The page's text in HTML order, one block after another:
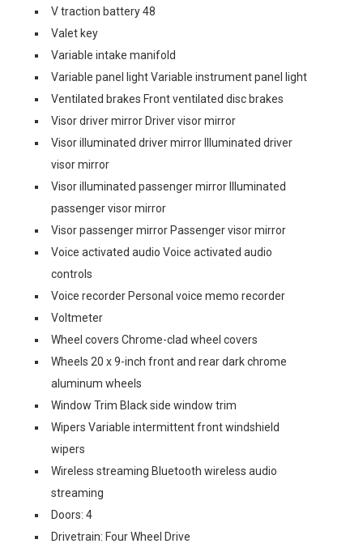
V traction battery 48
Valet key
Variable intake manifold
Variable panel light Variable instrument panel light
Ventilated brakes Front ventilated disc brakes
Visor driver mirror Driver visor mirror
Visor illuminated driver mirror Illuminated driver
visor mirror
Visor illuminated passenger mirror Illuminated
passenger visor mirror
Visor passenger mirror Passenger visor mirror
Voice activated audio Voice activated audio
controls
Voice recorder Personal voice memo recorder
Voltmeter
Wheel covers Chrome-clad wheel covers
Wheels 20 x 9-inch front and rear dark chrome
aluminum wheels
Window Trim Black side window trim
Wipers Variable intermittent front windshield
wipers
Wireless streaming Bluetooth wireless audio
streaming
Doors: 4
Drivetrain: Four Wheel Drive